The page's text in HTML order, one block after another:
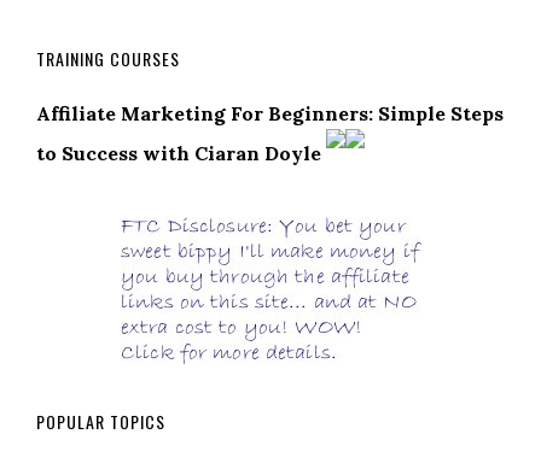
TRAINING COURSES
Affiliate Marketing For Beginners: Simple Steps
to Success with Ciaran Doyle
POPULAR TOPICS